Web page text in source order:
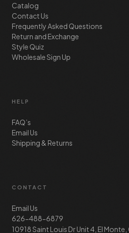
Catalog
Contact Us
Frequently Asked Questions
Return and Exchange
Style Quiz
Wholesale Sign Up
HELP
FAQ’s
Email Us
Shipping & Returns
CONTACT
Email Us
626-488-6879
10918 Saint Louis Dr Unit 4, El Monte,